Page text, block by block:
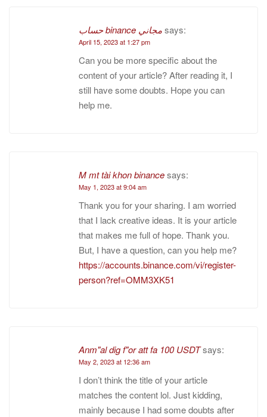
حساب binance مجانيsays:
April 15, 2023 at 1:27 pm
Can you be more specific about the
content of your article? After reading it, I
still have some doubts. Hope you can
help me.
M mt tài khon binancesays:
May 1, 2023 at 9:04 am
Thank you for your sharing. I am worried
that I lack creative ideas. It is your article
that makes me full of hope. Thank you.
But, I have a question, can you help me?
https://accounts.binance.com/vi/register-
person?ref=OMM3XK51
Anm"al dig f"or att fa 100 USDTsays:
May 2, 2023 at 12:36 am
I don’t think the title of your article
matches the content lol. Just kidding,
mainly because I had some doubts after